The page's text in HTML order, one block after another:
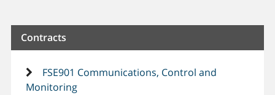
Contracts
FSE901 Communications, Control and
Monitoring